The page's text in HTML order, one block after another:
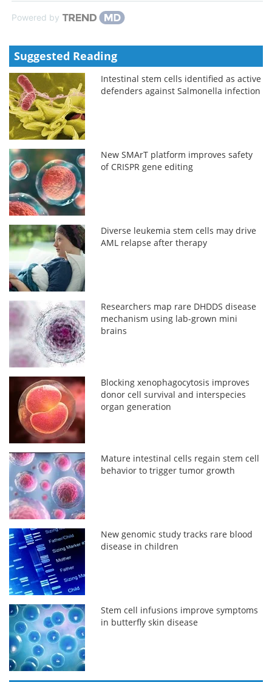
Powered by
Suggested Reading
Intestinal stem cells identified as active
defenders against Salmonella infection
New SMArT platform improves safety
of CRISPR gene editing
Diverse leukemia stem cells may drive
AML relapse after therapy
Researchers map rare DHDDS disease
mechanism using lab-grown mini
brains
Blocking xenophagocytosis improves
donor cell survival and interspecies
organ generation
Mature intestinal cells regain stem cell
behavior to trigger tumor growth
New genomic study tracks rare blood
disease in children
Stem cell infusions improve symptoms
in butterfly skin disease